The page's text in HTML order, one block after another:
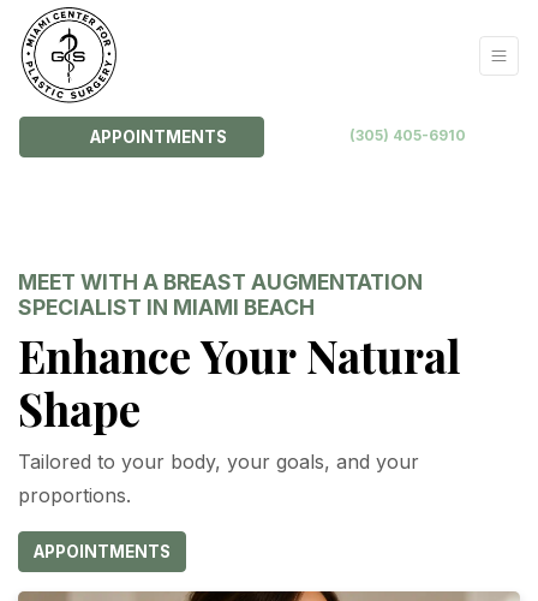
APPOINTMENTS (305) 405-6910
MEET WITH A BREAST AUGMENTATION
SPECIALIST IN MIAMI BEACH
Enhance Your Natural
Shape
Tailored to your body, your goals, and your
proportions.
APPOINTMENTS